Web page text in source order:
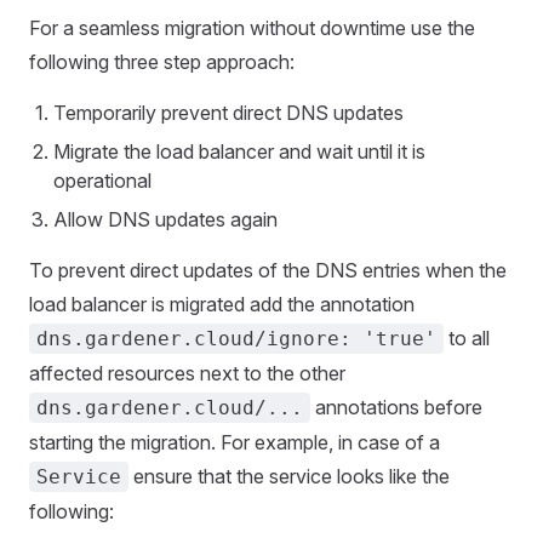
For a seamless migration without downtime use the
following three step approach:
Temporarily prevent direct DNS updates
Migrate the load balancer and wait until it is
operational
Allow DNS updates again
To prevent direct updates of the DNS entries when the
load balancer is migrated add the annotation
dns.gardener.cloud/ignore: 'true'
to all
affected resources next to the other
dns.gardener.cloud/...
annotations before
starting the migration. For example, in case of a
Service ensure that the service looks like the
following: